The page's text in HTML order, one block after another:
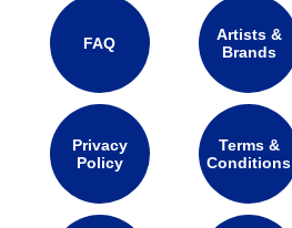
FAQ
Artists &
Brands
Privacy
Policy
Terms &
Conditions